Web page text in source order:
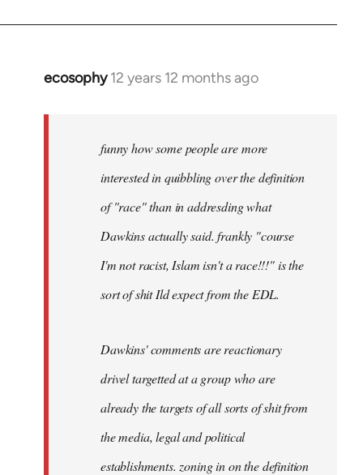
ecosophy 12 years 12 months ago
In
libcom.org
funny how some people are more
interested in quibbling over the definition
of "race" than in addresding what
Dawkins actually said. frankly "course
I'm not racist, Islam isn't a race!!!" is the
sort of shit Ild expect from the EDL.
Dawkins' comments are reactionary
drivel targetted at a group who are
already the targets of all sorts of shit from
the media, legal and political
establishments. zoning in on the definition